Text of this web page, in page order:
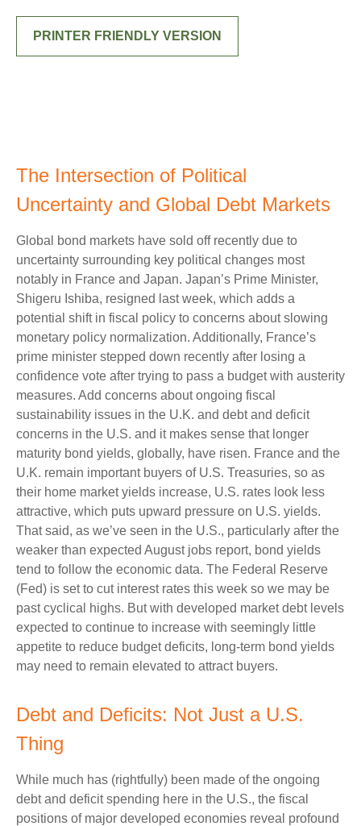
PRINTER FRIENDLY VERSION
The Intersection of Political
Uncertainty and Global Debt Markets
Global bond markets have sold off recently due to
uncertainty surrounding key political changes most
notably in France and Japan. Japan’s Prime Minister,
Shigeru Ishiba, resigned last week, which adds a
potential shift in fiscal policy to concerns about slowing
monetary policy normalization. Additionally, France’s
prime minister stepped down recently after losing a
confidence vote after trying to pass a budget with austerity
measures. Add concerns about ongoing fiscal
sustainability issues in the U.K. and debt and deficit
concerns in the U.S. and it makes sense that longer
maturity bond yields, globally, have risen. France and the
U.K. remain important buyers of U.S. Treasuries, so as
their home market yields increase, U.S. rates look less
attractive, which puts upward pressure on U.S. yields.
That said, as we’ve seen in the U.S., particularly after the
weaker than expected August jobs report, bond yields
tend to follow the economic data. The Federal Reserve
(Fed) is set to cut interest rates this week so we may be
past cyclical highs. But with developed market debt levels
expected to continue to increase with seemingly little
appetite to reduce budget deficits, long-term bond yields
may need to remain elevated to attract buyers.
Debt and Deficits: Not Just a U.S.
Thing
While much has (rightfully) been made of the ongoing
debt and deficit spending here in the U.S., the fiscal
positions of major developed economies reveal profound